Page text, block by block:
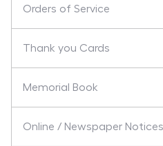
Orders of Service
Thank you Cards
Memorial Book
Online / Newspaper Notices